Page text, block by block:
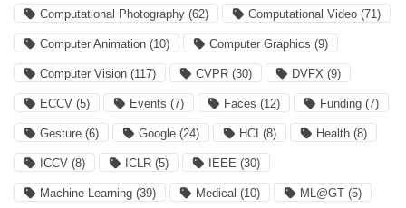
Computational Photography (62) Computational Video (71)
Computer Animation (10) Computer Graphics (9)
Computer Vision (117) CVPR (30) DVFX (9)
ECCV (5) Events (7) Faces (12) Funding (7)
Gesture (6) Google (24) HCI (8) Health (8)
ICCV (8) ICLR (5) IEEE (30)
Machine Learning (39) Medical (10) ML@GT (5)